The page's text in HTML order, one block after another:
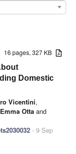
16 pages, 327 KB
Domestic
Vicentini,
Emma Otta and
- 9 Sep